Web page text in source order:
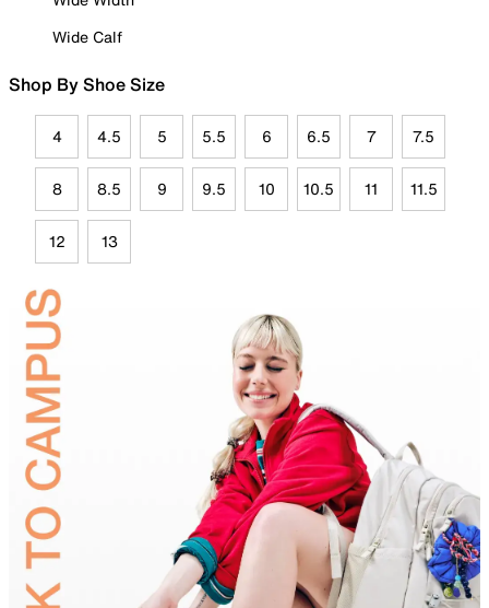
Wide Calf
Shop By Shoe Size
4 4.5 5 5.5 6 6.5 7 7.5
8 8.5 9 9.5 10 10.5 11 11.5
12 13